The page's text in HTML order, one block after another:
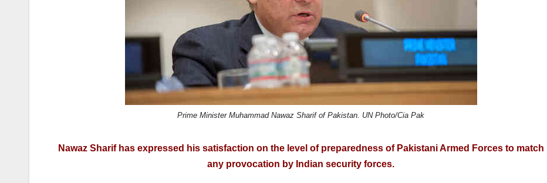
Prime Minister Muhammad Nawaz Sharif of Pakistan. UN Photo/Cia Pak
Nawaz Sharif has expressed his satisfaction on the level of preparedness of Pakistani Armed Forces to match
any provocation by Indian security forces.